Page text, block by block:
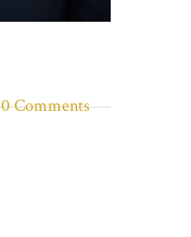
0 Comments